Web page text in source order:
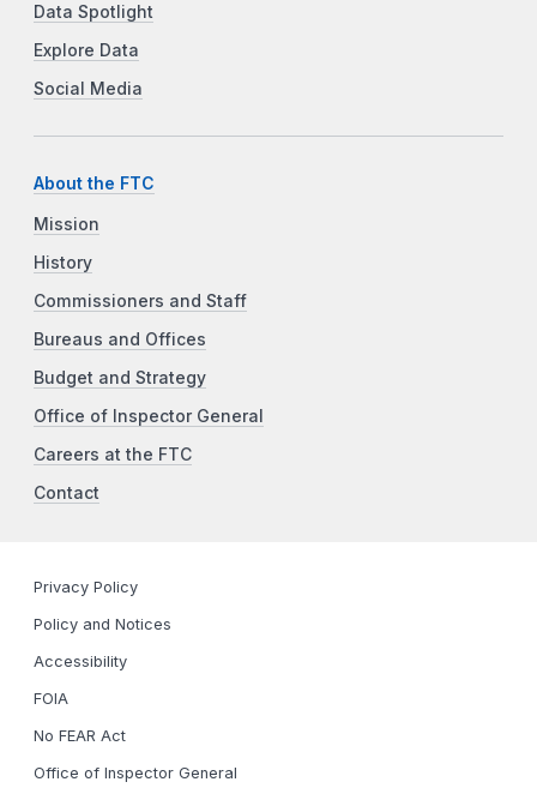
Data Spotlight
Explore Data
Social Media
About the FTC
Mission
History
Commissioners and Staff
Bureaus and Offices
Budget and Strategy
Office of Inspector General
Careers at the FTC
Contact
Privacy Policy
Policy and Notices
Accessibility
FOIA
No FEAR Act
Office of Inspector General